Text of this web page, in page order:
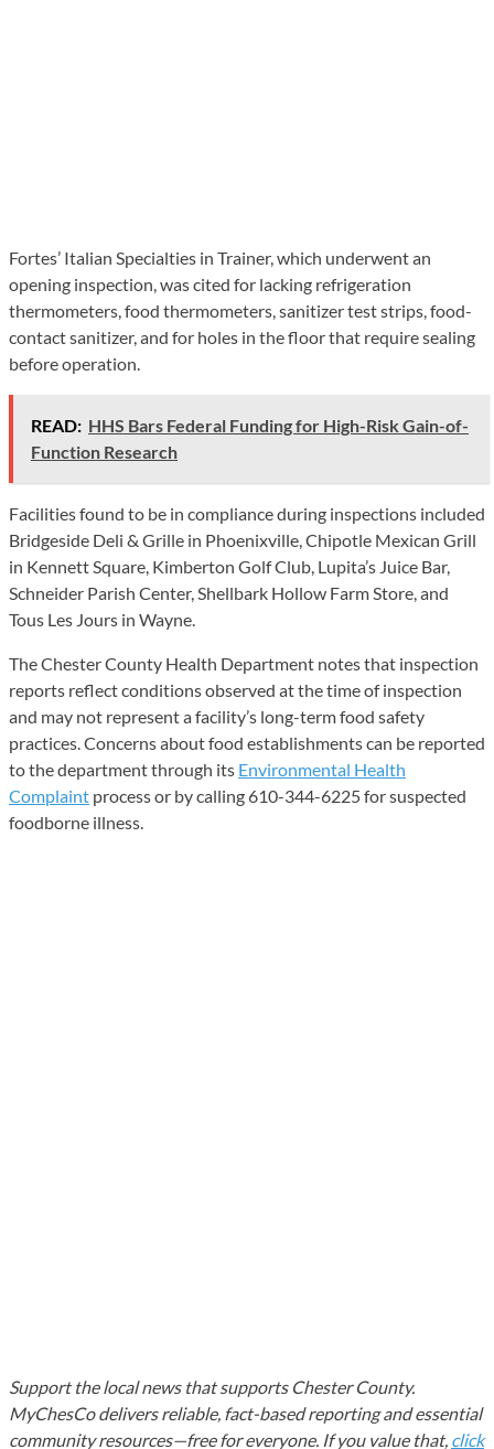
Fortes’ Italian Specialties in Trainer, which underwent an
opening inspection, was cited for lacking refrigeration
thermometers, food thermometers, sanitizer test strips, food-
contact sanitizer, and for holes in the floor that require sealing
before operation.
READ: HHS Bars Federal Funding for High-Risk Gain-of-
Function Research
Facilities found to be in compliance during inspections included
Bridgeside Deli & Grille in Phoenixville, Chipotle Mexican Grill
in Kennett Square, Kimberton Golf Club, Lupita’s Juice Bar,
Schneider Parish Center, Shellbark Hollow Farm Store, and
Tous Les Jours in Wayne.
The Chester County Health Department notes that inspection
reports reflect conditions observed at the time of inspection
and may not represent a facility’s long-term food safety
practices. Concerns about food establishments can be reported
to the department through its Environmental Health
Complaint process or by calling 610-344-6225 for suspected
foodborne illness.
Support the local news that supports Chester County.
MyChesCo delivers reliable, fact-based reporting and essential
community resources—free for everyone. If you value that, click